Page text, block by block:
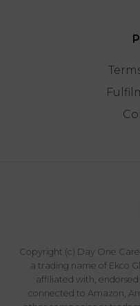
Copyright (c) Day One
a trading name of Ekco
affiliated with,
connected to Amazon,